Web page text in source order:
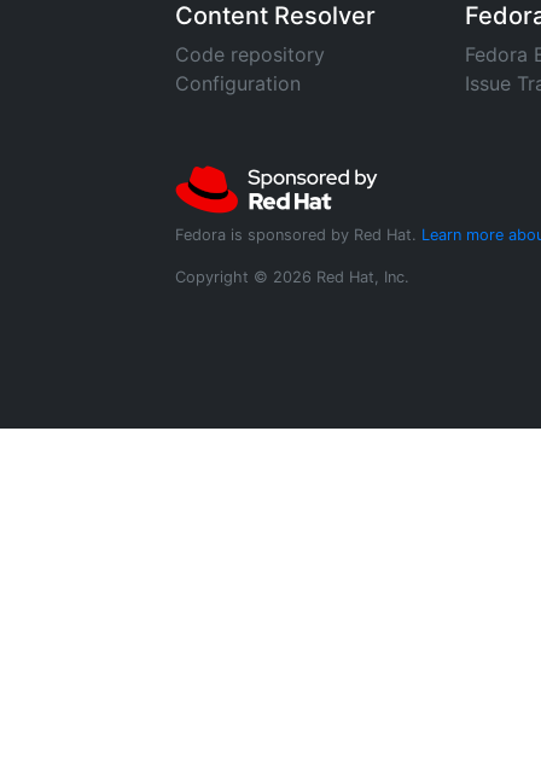
Content Resolver
Code repository
Configuration
Fedora
Issue
Fedora is sponsored by Red Hat. Learn more
Copyright © 2026 Red Hat, Inc.